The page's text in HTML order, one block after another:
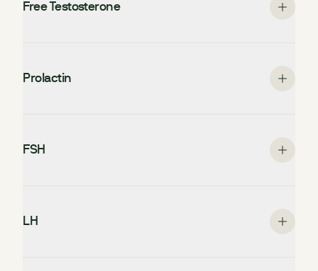
Free Testosterone
Prolactin
FSH
LH